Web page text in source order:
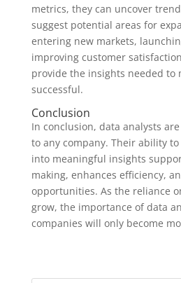
metrics, they can uncover
suggest potential areas for
entering new markets,
improving customer
provide the insights needed to
successful.
Conclusion
In conclusion, data analysts
to any company. Their ability
into meaningful insights
making, enhances efficiency,
opportunities. As the reliance
grow, the importance of data
companies will only become